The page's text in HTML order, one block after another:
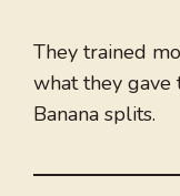
They trained
what they gave
Banana splits.